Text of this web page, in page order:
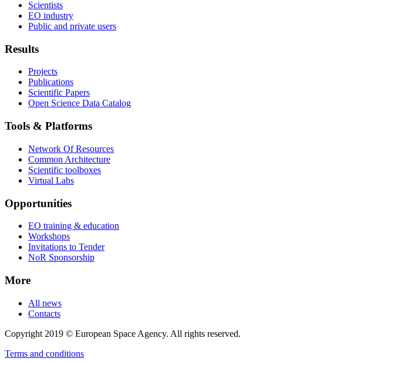
Scientists
EO industry
Public and private users
Results
Projects
Publications
Scientific Papers
Open Science Data Catalog
Tools & Platforms
Network Of Resources
Common Architecture
Scientific toolboxes
Virtual Labs
Opportunities
EO training & education
Workshops
Invitations to Tender
NoR Sponsorship
More
All news
Contacts
Copyright 2019 © European Space Agency. All rights reserved.
Terms and conditions